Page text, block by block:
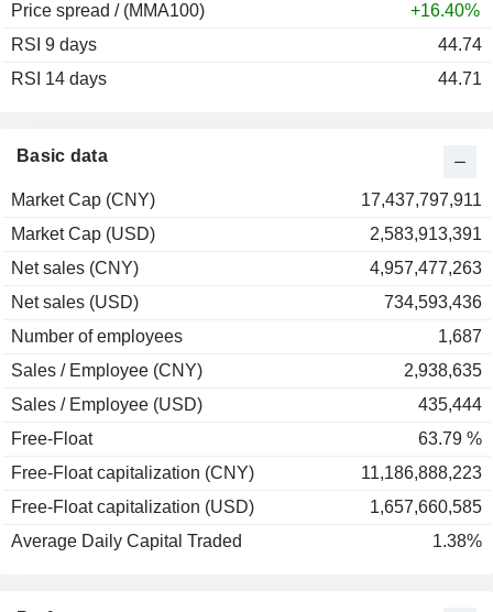
Basic data
Market Cap (CNY)
17,437,797,911
Market Cap (USD)
2,583,913,391
Net sales (CNY)
4,957,477,263
Net sales (USD)
734,593,436
Number of employees
1,687
Sales / Employee (CNY)
2,938,635
Sales / Employee (USD)
435,444
Free-Float
63.79 %
Free-Float capitalization (CNY)
11,186,888,223
Free-Float capitalization (USD)
1,657,660,585
Average Daily Capital Traded
1.38%
Price spread / (MMA100)
+16.40%
RSI 9 days
44.74
RSI 14 days
44.71